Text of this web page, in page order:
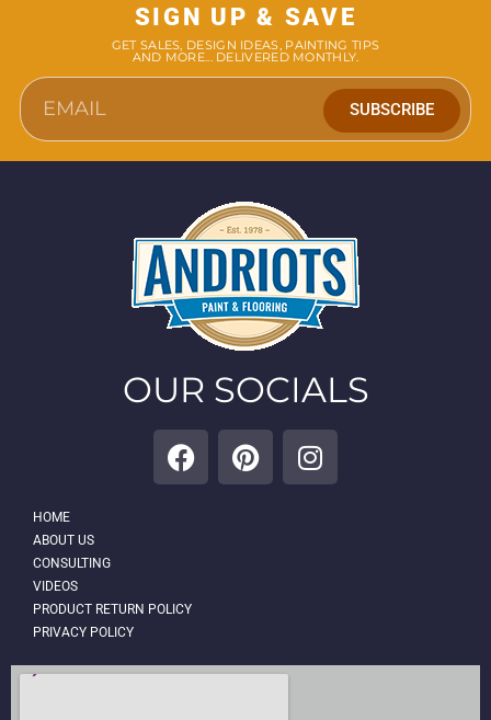
SIGN UP & SAVE
GET SALES, DESIGN IDEAS, PAINTING TIPS
AND MORE... DELIVERED MONTHLY.
SUBSCRIBE
OUR SOCIALS
HOME
ABOUT US
CONSULTING
VIDEOS
PRODUCT RETURN POLICY
PRIVACY POLICY